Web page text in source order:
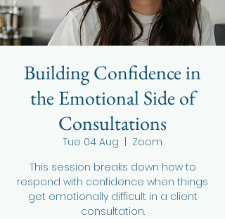
Building Confidence in
the Emotional Side of
Consultations
Tue 04 Aug
Zoom
This session breaks down how to
respond with confidence when things
get emotionally difficult in a client
consultation.